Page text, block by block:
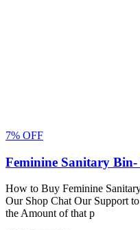
7% OFF
Feminine Sanitary
How to Buy Feminine
Our Shop Chat Our Support
the Amount of that p